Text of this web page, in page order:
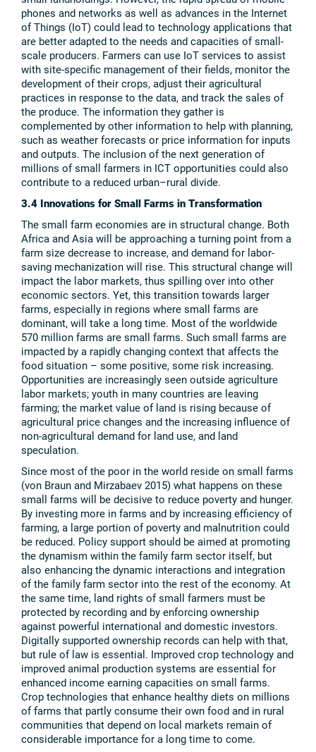
phones and networks as well as advances in the Internet
of Things (IoT) could lead to technology applications that
are better adapted to the needs and capacities of small-
scale producers. Farmers can use IoT services to assist
with site-specific management of their fields, monitor the
development of their crops, adjust their agricultural
practices in response to the data, and track the sales of
the produce. The information they gather is
complemented by other information to help with planning,
such as weather forecasts or price information for inputs
and outputs. The inclusion of the next generation of
millions of small farmers in ICT opportunities could also
contribute to a reduced urban–rural divide.
3.4 Innovations for Small Farms in Transformation
The small farm economies are in structural change. Both
Africa and Asia will be approaching a turning point from a
farm size decrease to increase, and demand for labor-
saving mechanization will rise. This structural change will
impact the labor markets, thus spilling over into other
economic sectors. Yet, this transition towards larger
farms, especially in regions where small farms are
dominant, will take a long time. Most of the worldwide
570 million farms are small farms. Such small farms are
impacted by a rapidly changing context that affects the
food situation – some positive, some risk increasing.
Opportunities are increasingly seen outside agriculture
labor markets; youth in many countries are leaving
farming; the market value of land is rising because of
agricultural price changes and the increasing influence of
non-agricultural demand for land use, and land
speculation.
Since most of the poor in the world reside on small farms
(von Braun and Mirzabaev 2015) what happens on these
small farms will be decisive to reduce poverty and hunger.
By investing more in farms and by increasing efficiency of
farming, a large portion of poverty and malnutrition could
be reduced. Policy support should be aimed at promoting
the dynamism within the family farm sector itself, but
also enhancing the dynamic interactions and integration
of the family farm sector into the rest of the economy. At
the same time, land rights of small farmers must be
protected by recording and by enforcing ownership
against powerful international and domestic investors.
Digitally supported ownership records can help with that,
but rule of law is essential. Improved crop technology and
improved animal production systems are essential for
enhanced income earning capacities on small farms.
Crop technologies that enhance healthy diets on millions
of farms that partly consume their own food and in rural
communities that depend on local markets remain of
considerable importance for a long time to come.